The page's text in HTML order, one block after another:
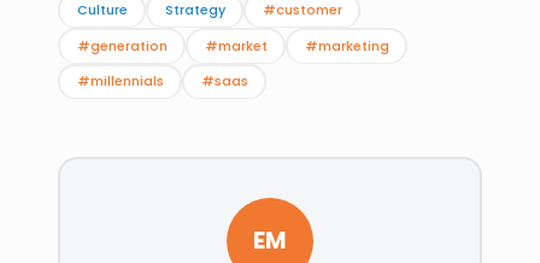
Culture Strategy
#customer
#generation
#market
#marketing
#millennials
#saas
EM